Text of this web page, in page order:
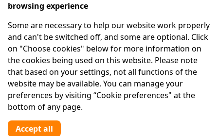
About Us
Advanced Search
Site Map
Legal
Disclaimer
Privacy Statement
RCN: 20029562
CHY: 11091
browsing experience
Some are necessary to help our website work properly
and can't be switched off, and some are optional. Click
on "Choose cookies" below for more information on
the cookies being used on this website. Please note
that based on your settings, not all functions of the
website may be available. You can manage your
preferences by visiting “Cookie preferences" at the
bottom of any page.
Accept all